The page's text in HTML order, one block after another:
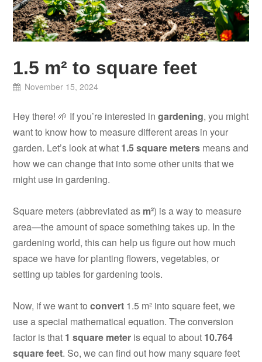
1.5 m² to square feet
November 15, 2024
Hey there! 🌱 If you’re interested ingardening, you might
want to know how to measure different areas in your
garden. Let’s look at what 1.5 square meters means and
how we can change that into some other units that we
might use in gardening.
Square meters (abbreviated as m²) is a way to measure
area—the amount of space something takes up. In the
gardening world, this can help us figure out how much
space we have for planting flowers, vegetables, or
setting up tables for gardening tools.
Now, if we want toconvert 1.5 m² into square feet, we
use a special mathematical equation. The conversion
factor is that 1 square meter is equal to about 10.764
square feet. So, we can find out how many square feet